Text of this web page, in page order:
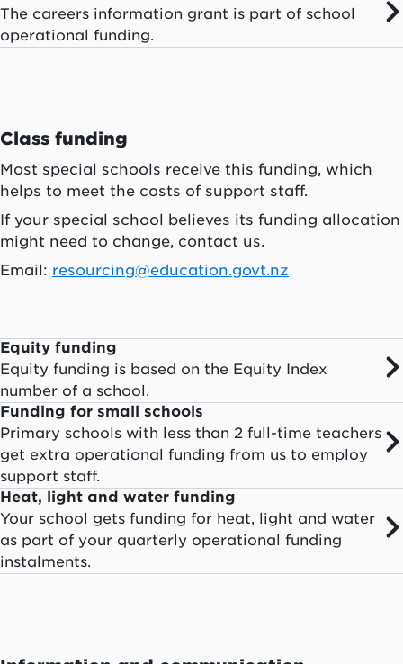
The careers information grant is part of school
operational funding.
Class funding
Most special schools receive this funding, which
helps to meet the costs of support staff.
If your special school believes its funding allocation
might need to change, contact us.
Email: resourcing@education.govt.nz
Equity funding
Equity funding is based on the Equity Index
number of a school.
Funding for small schools
Primary schools with less than 2 full-time teachers
get extra operational funding from us to employ
support staff.
Heat, light and water funding
Your school gets funding for heat, light and water
as part of your quarterly operational funding
instalments.